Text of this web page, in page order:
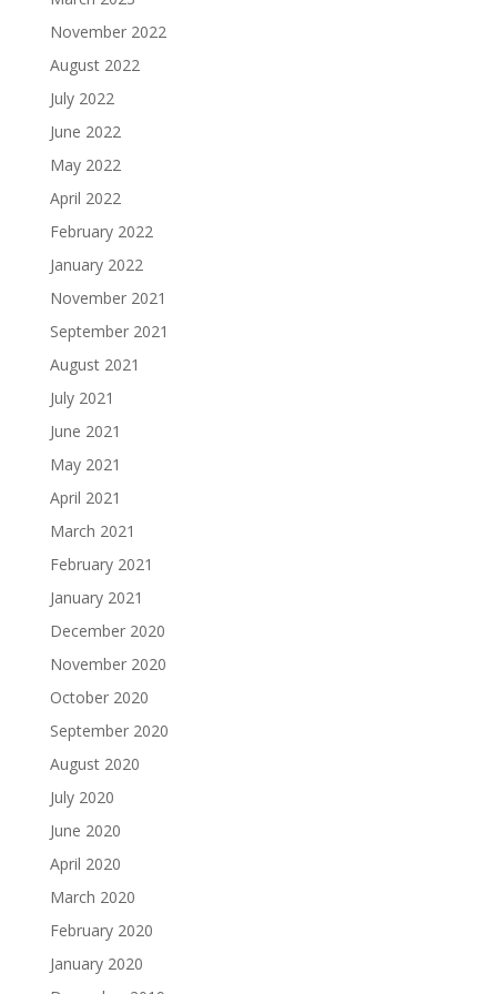
November 2022
August 2022
July 2022
June 2022
May 2022
April 2022
February 2022
January 2022
November 2021
September 2021
August 2021
July 2021
June 2021
May 2021
April 2021
March 2021
February 2021
January 2021
December 2020
November 2020
October 2020
September 2020
August 2020
July 2020
June 2020
April 2020
March 2020
February 2020
January 2020